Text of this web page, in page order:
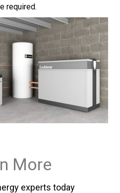
required.
More
experts today